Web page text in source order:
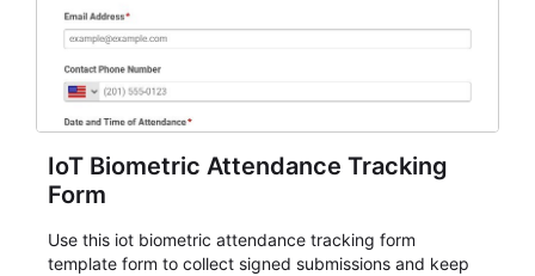
IoT Biometric Attendance Tracking
Form
Use this iot biometric attendance tracking form
template form to collect signed submissions and keep